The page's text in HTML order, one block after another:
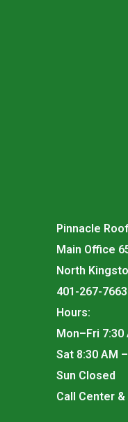
Pinnacle
Main Office
North
401-267-7663
Hours:
Mon–Fri 7:30
Sat 8:30 AM
Sun Closed
Call Center